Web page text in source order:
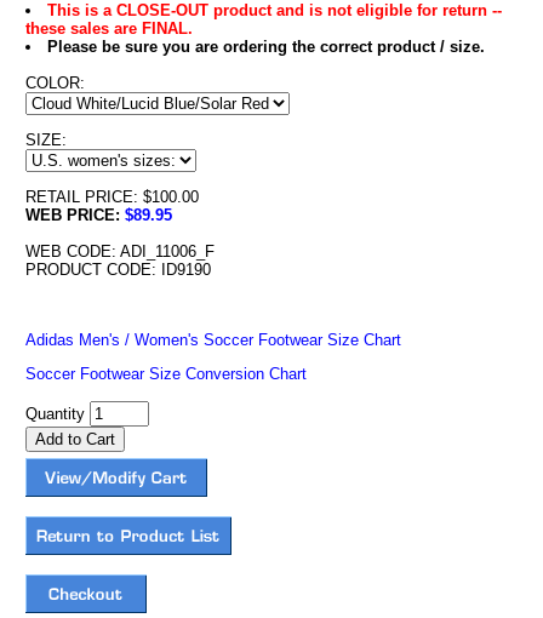
This is a CLOSE-OUT product and is not eligible for return --
these sales are FINAL.
Please be sure you are ordering the correct product / size.
COLOR:
SIZE:
RETAIL PRICE: $100.00
WEB PRICE: $89.95
WEB CODE: ADI_11006_F
PRODUCT CODE: ID9190
Adidas Men's / Women's Soccer Footwear Size Chart
Soccer Footwear Size Conversion Chart
Quantity